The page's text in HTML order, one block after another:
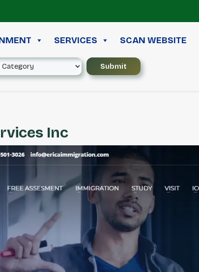
SERVICES SCAN WEBSITE
Inc